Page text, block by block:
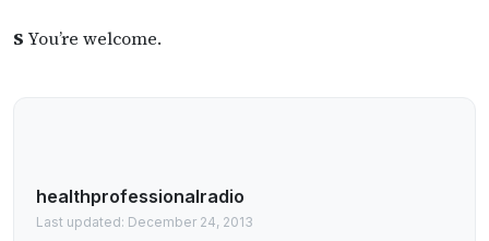
S You’re welcome.
healthprofessionalradio
Last updated: December 24, 2013